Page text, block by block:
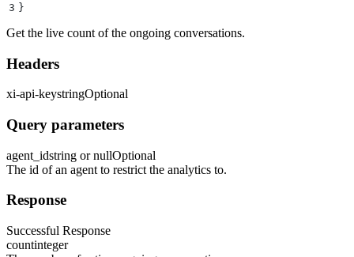
3 }
Get the live count of the ongoing conversations.
Headers
xi-api-keystringOptional
Query parameters
agent_idstring or nullOptional
The id of an agent to restrict the analytics to.
Response
Successful Response
countinteger